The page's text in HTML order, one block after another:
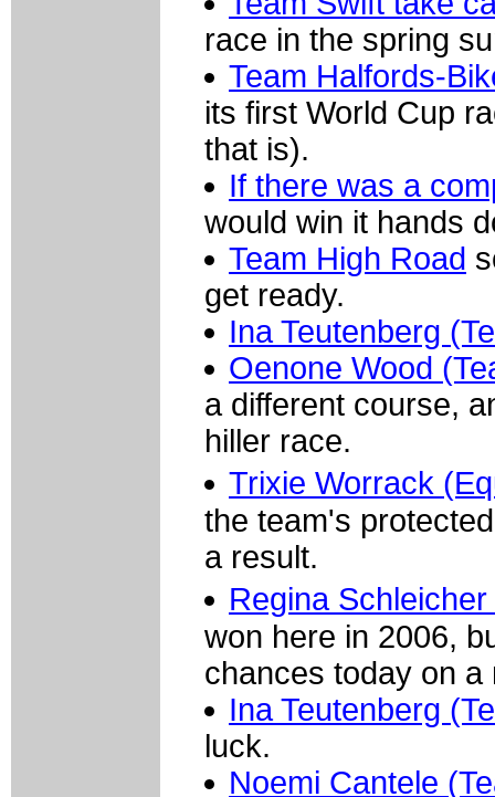
race in the spring
Team Halfords-
its first World Cup
that is).
If there was a
would win it hands
Team High Road
get ready.
Ina Teutenberg
Oenone Wood
a different course,
hiller race.
Trixie Worrack
the team's
a result.
Regina
won here in 2006,
chances today on
Ina Teutenberg
luck.
Noemi Cantele